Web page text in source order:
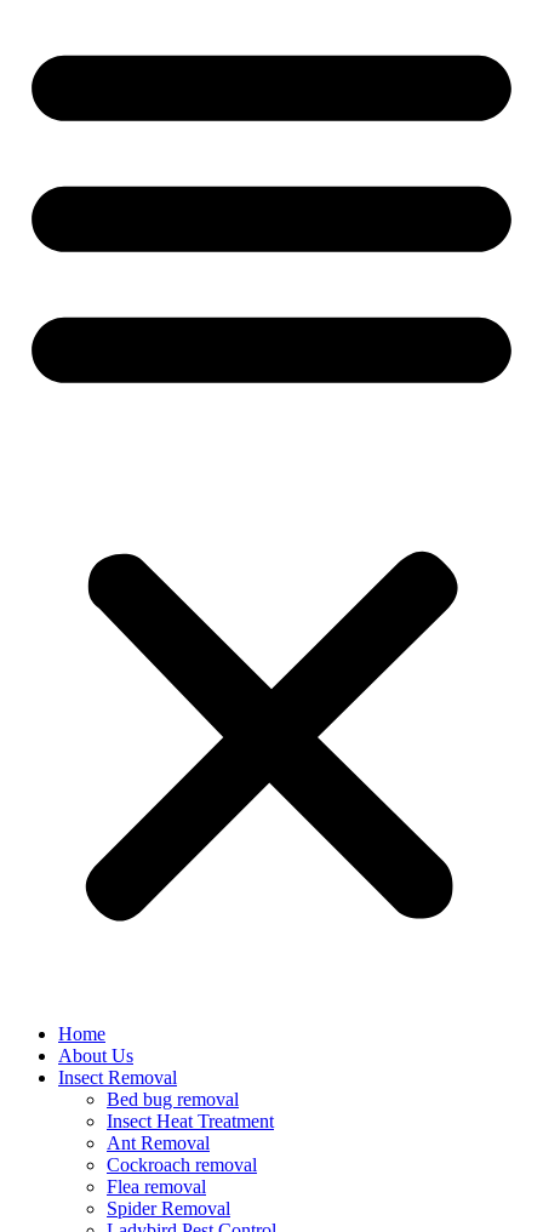
Home
About Us
Insect Removal
Bed bug removal
Insect Heat Treatment
Ant Removal
Cockroach removal
Flea removal
Spider Removal